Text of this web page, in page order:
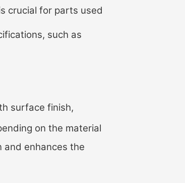
crucial for parts used
such as
surface finish,
on the material
and enhances the